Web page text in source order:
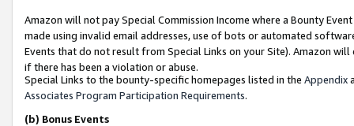
Amazon will not pay Special Commission Income where a Bounty
made using invalid email addresses, use of bots or automated
Events that do not result from Special Links on your Site). Amazon
if there has been a violation or abuse.
Special Links to the bounty-specific homepages listed in the Appendix
Associates Program Participation Requirements.
(b) Bonus Events